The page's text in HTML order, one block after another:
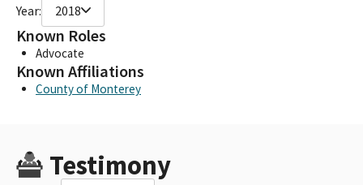
Year: 2018
Known Roles
Advocate
Known Affiliations
County of Monterey
Testimony